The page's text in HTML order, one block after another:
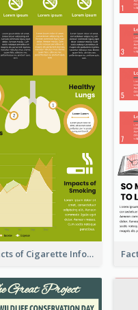
The Facts of Cigarette Infographic